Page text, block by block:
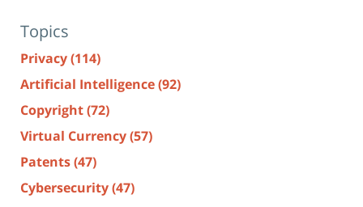
Topics
Privacy(114)
Artificial Intelligence(92)
Copyright(72)
Virtual Currency(57)
Patents(47)
Cybersecurity(47)